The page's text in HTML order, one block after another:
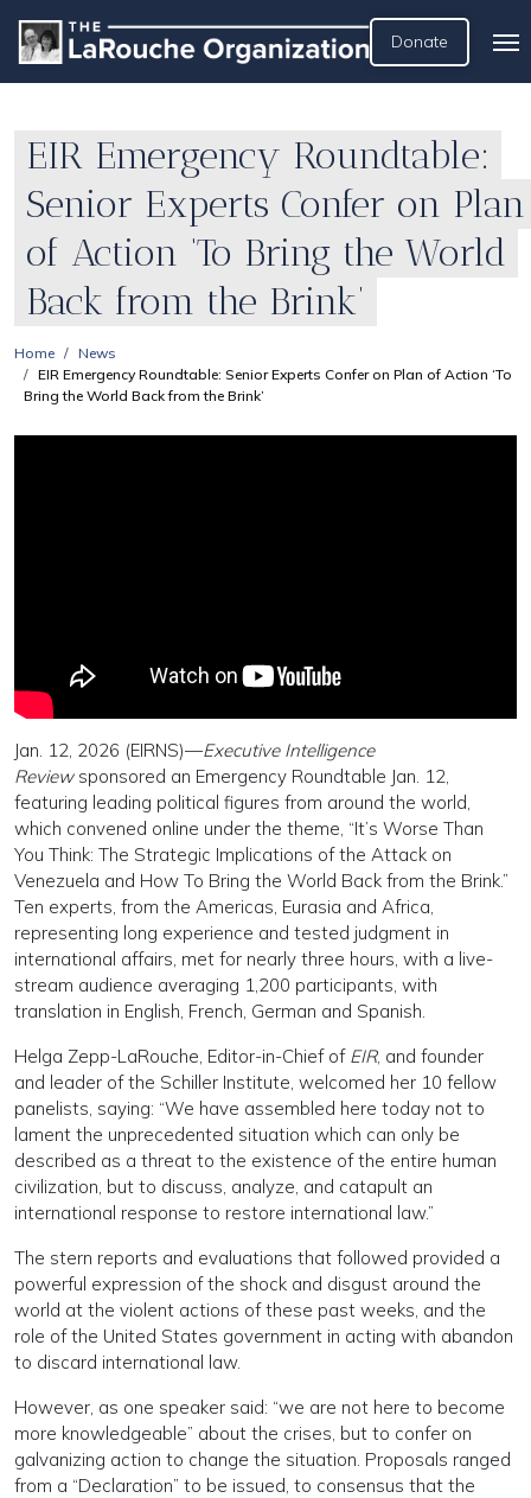
Donate
EIR Emergency Roundtable:
Senior Experts Confer on Plan
of Action ‘To Bring the World
Back from the Brink’
Home
News
EIR Emergency Roundtable: Senior Experts Confer on Plan of Action ‘To
Bring the World Back from the Brink’
Jan. 12, 2026 (EIRNS)—Executive Intelligence
Review sponsored an Emergency Roundtable Jan. 12,
featuring leading political figures from around the world,
which convened online under the theme, “It’s Worse Than
You Think: The Strategic Implications of the Attack on
Venezuela and How To Bring the World Back from the Brink.”
Ten experts, from the Americas, Eurasia and Africa,
representing long experience and tested judgment in
international affairs, met for nearly three hours, with a live-
stream audience averaging 1,200 participants, with
translation in English, French, German and Spanish.
Helga Zepp-LaRouche, Editor-in-Chief of EIR, and founder
and leader of the Schiller Institute, welcomed her 10 fellow
panelists, saying: “We have assembled here today not to
lament the unprecedented situation which can only be
described as a threat to the existence of the entire human
civilization, but to discuss, analyze, and catapult an
international response to restore international law.”
The stern reports and evaluations that followed provided a
powerful expression of the shock and disgust around the
world at the violent actions of these past weeks, and the
role of the United States government in acting with abandon
to discard international law.
However, as one speaker said: “we are not here to become
more knowledgeable” about the crises, but to confer on
galvanizing action to change the situation. Proposals ranged
from a “Declaration” to be issued, to consensus that the